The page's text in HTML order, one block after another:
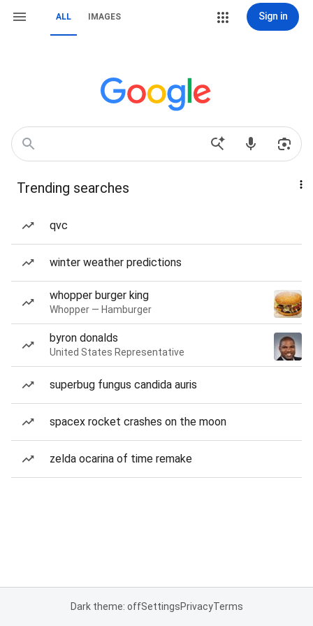
ALL IMAGES Sign in
Trending searches
qvc
winter weather predictions
whopper burger king
Whopper — Hamburger
byron donalds
United States Representative
superbug fungus candida auris
spacex rocket crashes on the moon
zelda ocarina of time remake
Dark theme: offSettingsPrivacyTerms